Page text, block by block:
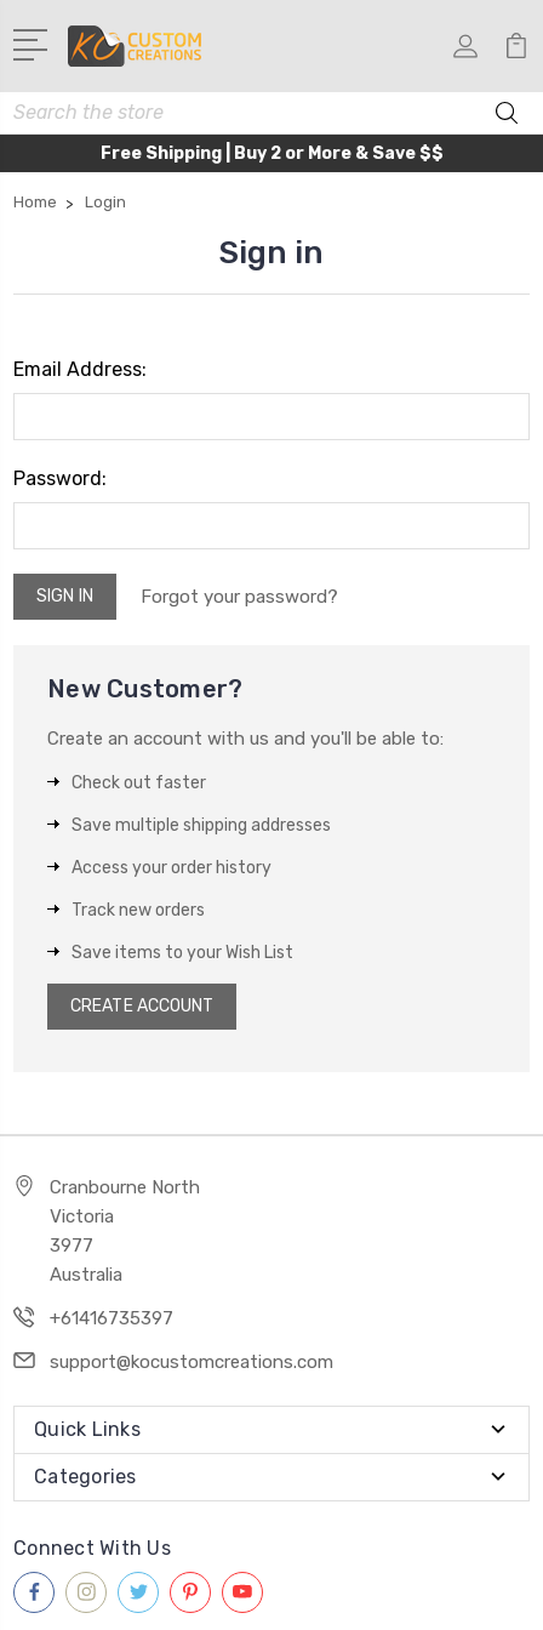
Search
Free Shipping | Buy 2 or More & Save $$
Home Login
Sign in
Email Address:
Password:
Forgot your password?
New Customer?
Create an account with us and you'll be able to:
Check out faster
Save multiple shipping addresses
Access your order history
Track new orders
Save items to your Wish List
CREATE ACCOUNT
Cranbourne North
Victoria
3977
Australia
+61416735397
support@kocustomcreations.com
Quick Links
Categories
Connect With Us